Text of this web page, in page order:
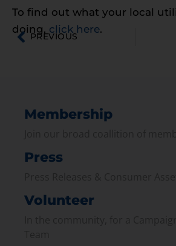
To find out what your local
doing, click here.
PREVIOUS
Membership
Press
Volunteer